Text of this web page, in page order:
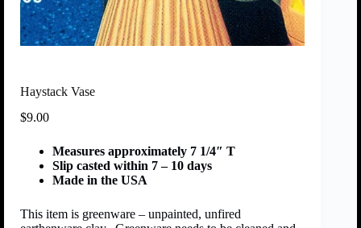
Haystack Vase
$9.00
Measures approximately 7 1/4″ T
Slip casted within 7 – 10 days
Made in the USA
This item is greenware – unpainted, unfired